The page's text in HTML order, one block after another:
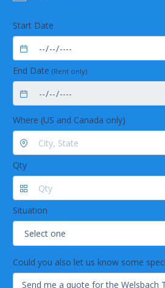
Start Date
End Date (Rent only)
Where (US and Canada only)
Qty
Situation
Could you also let us know some